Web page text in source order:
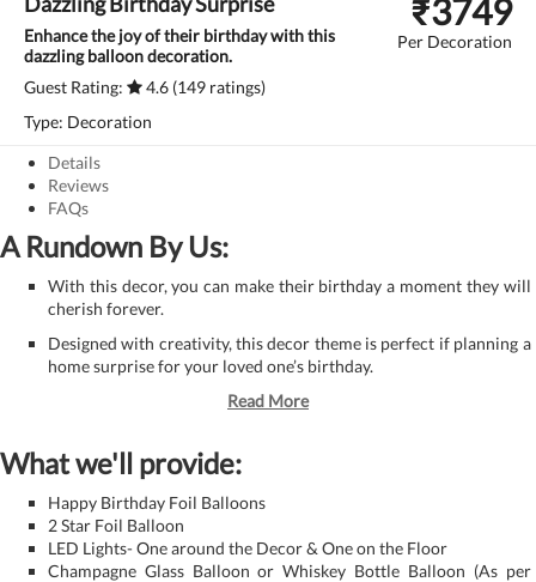
Enhance the joy of their birthday with this
dazzling balloon decoration.
Guest Rating:
4.6 (149 ratings)
Type: Decoration
₹3749
Per Decoration
Details
Reviews
FAQs
A Rundown By Us:
With this decor, you can make their birthday a moment they will
cherish forever.
Designed with creativity, this decor theme is perfect if planning a
home surprise for your loved one’s birthday.
Read More
What we'll provide:
Happy Birthday Foil Balloons
2 Star Foil Balloon
LED Lights- One around the Decor & One on the Floor
Champagne Glass Balloon or Whiskey Bottle Balloon (As per